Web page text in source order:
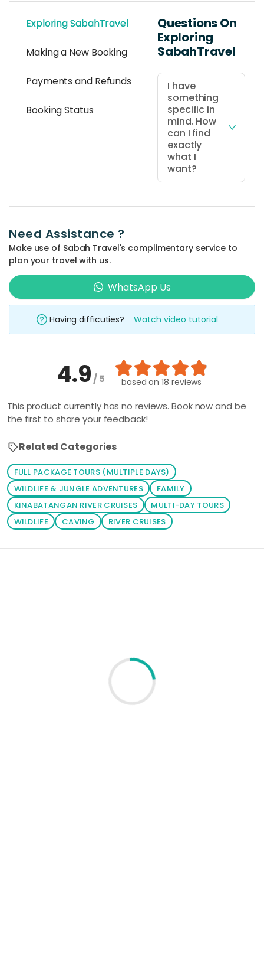
Exploring SabahTravel
Making a New Booking
Payments and Refunds
Booking Status
Questions On
Exploring
SabahTravel
I have
something
specific in
mind. How
can I find
exactly
what I
want?
the 'quick
website and
prefered
place and
activity
keyword such
as 'climbing',
Kinabalu', etc.
The related
be shown
on your
prefered
package. You
can also click
the 'Tours'
Need Assistance ?
Make use of Sabah Travel's complimentary service to
plan your travel with us.
WhatsApp Us
Having difficuties? Watch video tutorial
4.9/ 5 based on18 reviews
This product currently has no reviews. Book now and be
the first to share your feedback!
Related Categories
FULL PACKAGE TOURS (MULTIPLE DAYS)
WILDLIFE & JUNGLE ADVENTURES
FAMILY
KINABATANGAN RIVER CRUISES
MULTI-DAY TOURS
WILDLIFE
CAVING RIVER CRUISES